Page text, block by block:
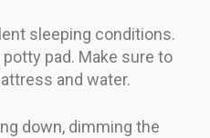
sleeping conditions.
pad. Make sure to
and water.
down, dimming the